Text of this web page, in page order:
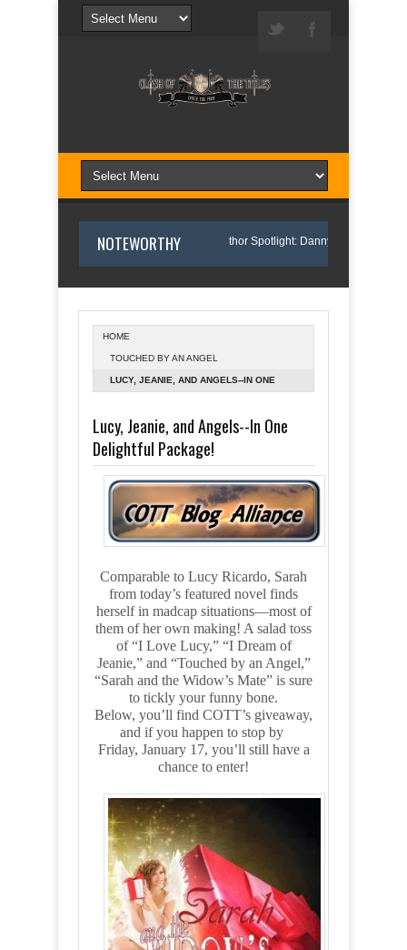
NOTEWORTHY
I Wrote Sofi’s Bridge Author Spotlight: Danny and Wanda Pelfrey
HOME
TOUCHED BY AN ANGEL
LUCY, JEANIE, AND ANGELS--IN ONE
Lucy, Jeanie, and Angels--In One
Delightful Package!
Comparable to Lucy Ricardo, Sarah
from today’s featured novel finds
herself in madcap situations—most of
them of her own making! A salad toss
of “I Love Lucy,” “I Dream of
Jeanie,” and “Touched by an Angel,”
“Sarah and the Widow’s Mate” is sure
to tickly your funny bone.
Below, you’ll find COTT’s giveaway,
and if you happen to stop by
Friday, January 17, you’ll still have a
chance to enter!